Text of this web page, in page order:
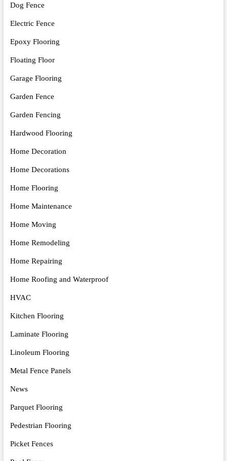
Dog Fence
Electric Fence
Epoxy Flooring
Floating Floor
Garage Flooring
Garden Fence
Garden Fencing
Hardwood Flooring
Home Decoration
Home Decorations
Home Flooring
Home Maintenance
Home Moving
Home Remodeling
Home Repairing
Home Roofing and Waterproof
HVAC
Kitchen Flooring
Laminate Flooring
Linoleum Flooring
Metal Fence Panels
News
Parquet Flooring
Pedestrian Flooring
Picket Fences